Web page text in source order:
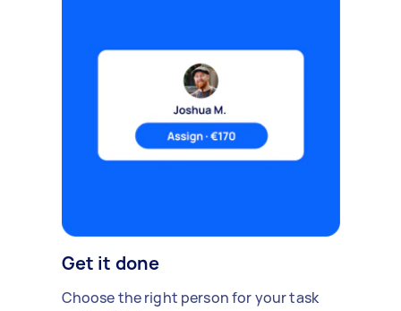
Get it done
Choose the right person for your task